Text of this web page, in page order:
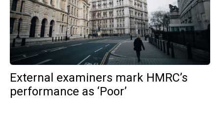
External examiners mark HMRC’s
performance as ‘Poor’